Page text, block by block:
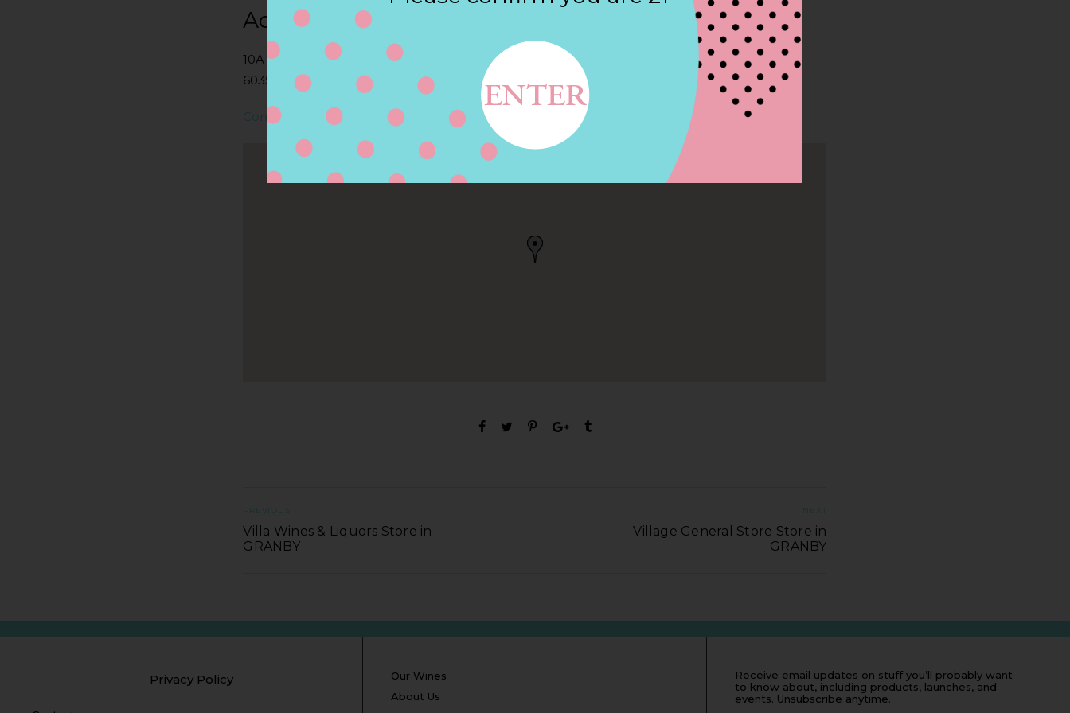
Address
10A HARTFORD AVE, GRANBY, CT
6035, GRANBY, CT, US
Contact Store
PREVIOUS
Villa Wines & Liquors Store in
GRANBY
NEXT
Village General Store Store in
GRANBY
Privacy Policy
Our Wines
About Us
Receive email updates on stuff you’ll probably want
to know about, including products, launches, and
events. Unsubscribe anytime.